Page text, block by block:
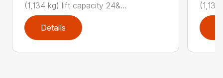
(1,134 kg) lift capacity 24&...
Details